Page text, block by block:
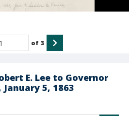
E. Lee to Governor
January 5, 1863
of 3